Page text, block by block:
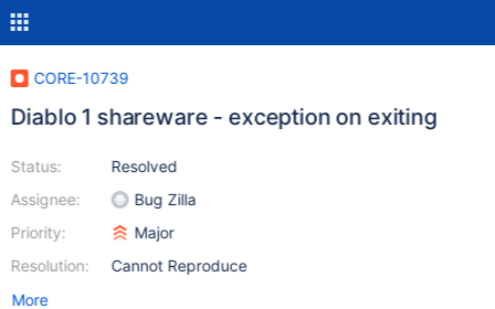
CORE-10739
Diablo 1 shareware - exception on exiting
Status:
Assignee:
Priority:
Resolution:
Resolved
Bug Zilla
Major
Cannot Reproduce
More